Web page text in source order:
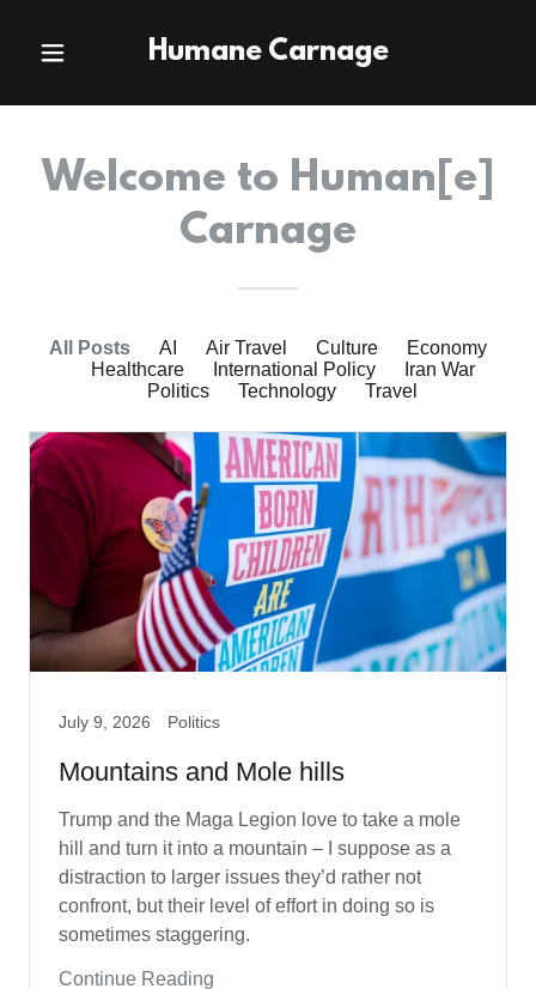
Humane Carnage
Welcome to Human[e]
Carnage
All Posts AI Air Travel Culture
Economy
Healthcare
International Policy
Iran War
Politics
Technology Travel
July 9, 2026 Politics
Mountains and Mole hills
Trump and the Maga Legion love to take a mole
hill and turn it into a mountain – I suppose as a
distraction to larger issues they’d rather not
confront, but their level of effort in doing so is
sometimes staggering.
Continue Reading